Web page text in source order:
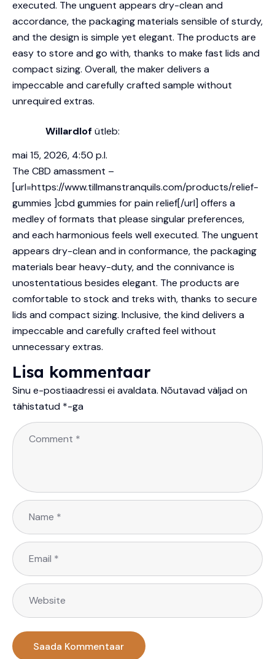
executed. The unguent appears dry-clean and
accordance, the packaging materials sensible of sturdy,
and the design is simple yet elegant. The products are
easy to store and go with, thanks to make fast lids and
compact sizing. Overall, the maker delivers a
impeccable and carefully crafted sample without
unrequired extras.
Willardlof ütleb:
mai 15, 2026, 4:50 p.l.
The CBD amassment –
[url=https://www.tillmanstranquils.com/products/relief-
gummies ]cbd gummies for pain relief[/url] offers a
medley of formats that please singular preferences,
and each harmonious feels well executed. The unguent
appears dry-clean and in conformance, the packaging
materials bear heavy-duty, and the connivance is
unostentatious besides elegant. The products are
comfortable to stock and treks with, thanks to secure
lids and compact sizing. Inclusive, the kind delivers a
impeccable and carefully crafted feel without
unnecessary extras.
Lisa kommentaar
Sinu e-postiaadressi ei avaldata. Nõutavad väljad on
tähistatud *-ga